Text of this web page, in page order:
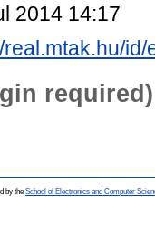
2014 14:17
real.mtak.hu/
required)
by the School of Electronics and Computer